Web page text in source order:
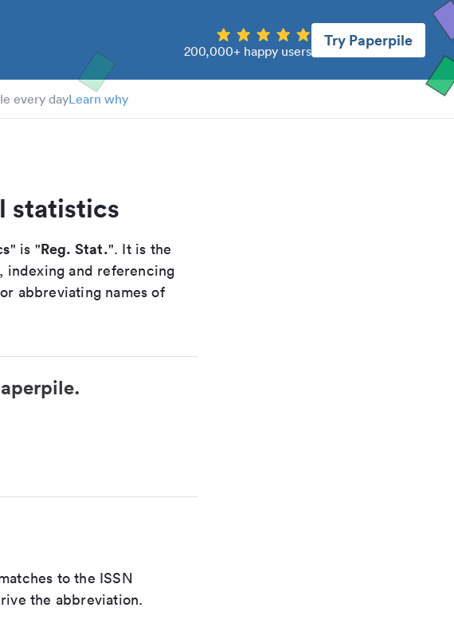
200,000+ happy users
Try Paperpile
every dayLearn why
statistics
" is "Reg. Stat.". It is the
indexing and referencing
abbreviating names of
to the ISSN
the abbreviation.